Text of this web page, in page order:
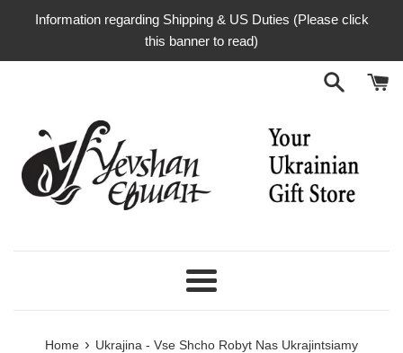
Information regarding Shipping & US Duties (Please click
this banner to read)
Menu
Home › Ukrajina - Vse Shcho Robyt Nas Ukrajintsiamy